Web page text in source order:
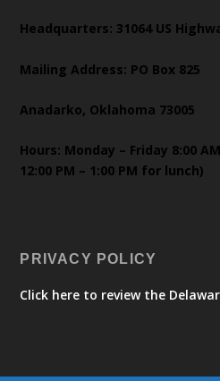
Headquarters: 31064 US
Mailing Address: PO Box 825
Anadarko, Oklahoma 73005
Hours: Monday – Friday 8:00
12:00 PM – 1:00 PM for lunch)
PRIVACY POLICY
Click here to review the